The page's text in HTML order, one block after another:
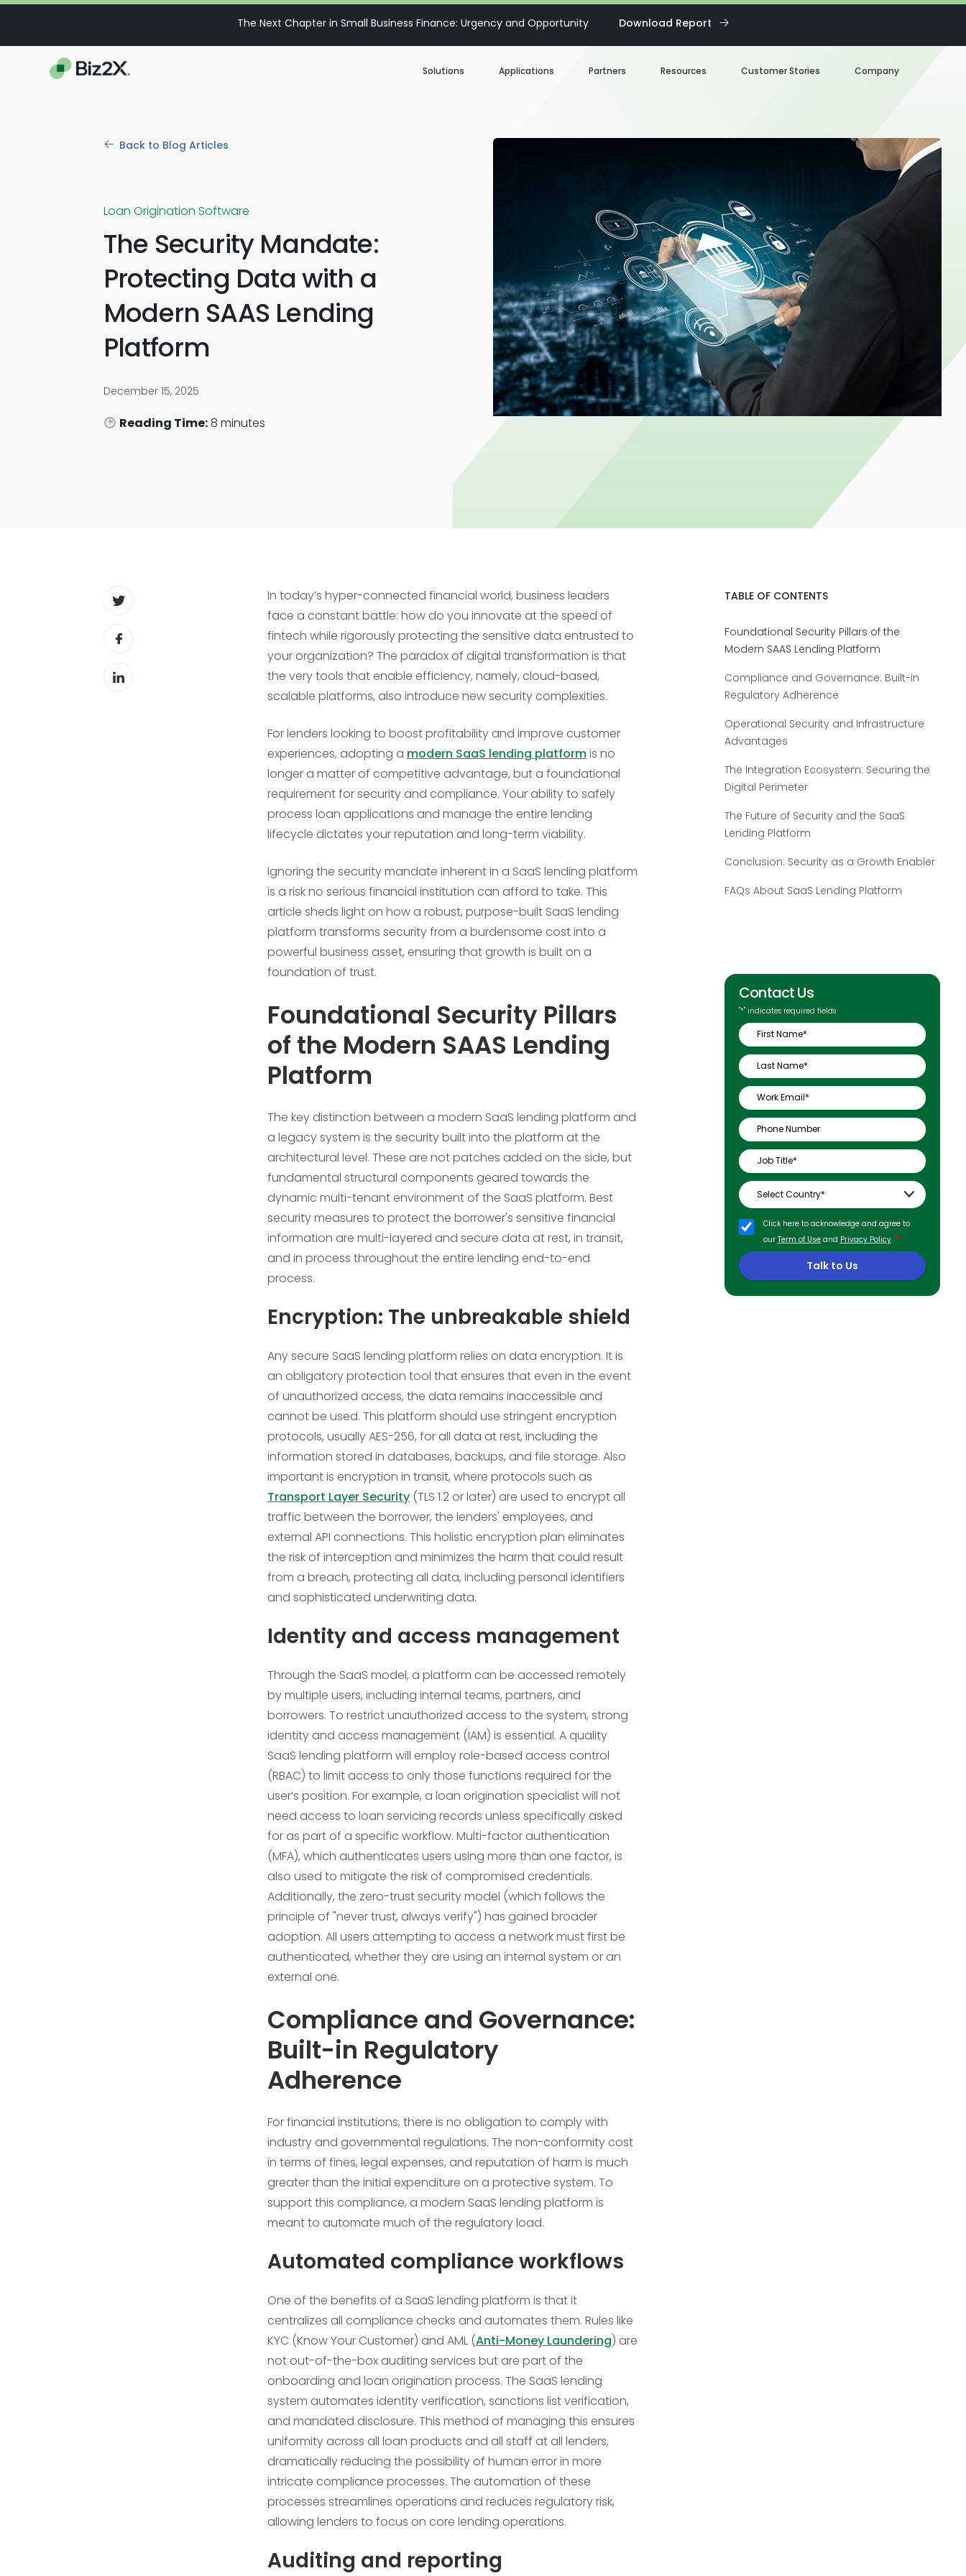
The Next Chapter in Small Business Finance: Urgency and Opportunity Download Report
Solutions
Digital Loan Origination
Applications
Accelerate SBA
Business Term Loans
Lines of Credit
Business Credit Cards
Trade Finance
Commercial Real Estate
Loans
Partners Resources
Blog
Webinars
White Paper
Customer Stories Company
About us
Our Team
Careers
News
Back to Blog Articles
Loan Origination Software
The Security Mandate:
Protecting Data with a
Modern SAAS Lending
Platform
December 15, 2025
Reading Time:8 minutes
In today’s hyper-connected financial world, business leaders
face a constant battle: how do you innovate at the speed of
fintech while rigorously protecting the sensitive data entrusted to
your organization? The paradox of digital transformation is that
the very tools that enable efficiency, namely, cloud-based,
scalable platforms, also introduce new security complexities.
For lenders looking to boost profitability and improve customer
experiences, adopting a modern SaaS lending platformis no
longer a matter of competitive advantage, but a foundational
requirement for security and compliance. Your ability to safely
process loan applications and manage the entire lending
lifecycle dictates your reputation and long-term viability.
Ignoring the security mandate inherent in a SaaS lending platform
is a risk no serious financial institution can afford to take. This
article sheds light on how a robust, purpose-built SaaS lending
platform transforms security from a burdensome cost into a
powerful business asset, ensuring that growth is built on a
foundation of trust.
Foundational Security Pillars
of the Modern SAAS Lending
Platform
The key distinction between a modern SaaS lending platform and
a legacy system is the security built into the platform at the
architectural level. These are not patches added on the side, but
fundamental structural components geared towards the
dynamic multi-tenant environment of the SaaS platform. Best
security measures to protect the borrower's sensitive financial
information are multi-layered and secure data at rest, in transit,
and in process throughout the entire lending end-to-end
process.
Encryption: The unbreakable shield
Any secure SaaS lending platform relies on data encryption. It is
an obligatory protection tool that ensures that even in the event
of unauthorized access, the data remains inaccessible and
cannot be used. This platform should use stringent encryption
protocols, usually AES-256, for all data at rest, including the
information stored in databases, backups, and file storage. Also
important is encryption in transit, where protocols such as
Transport Layer Security (TLS 1.2 or later) are used to encrypt all
traffic between the borrower, the lenders' employees, and
external API connections. This holistic encryption plan eliminates
the risk of interception and minimizes the harm that could result
from a breach, protecting all data, including personal identifiers
and sophisticated underwriting data.
Identity and access management
Through the SaaS model, a platform can be accessed remotely
by multiple users, including internal teams, partners, and
borrowers. To restrict unauthorized access to the system, strong
identity and access management (IAM) is essential. A quality
SaaS lending platform will employ role-based access control
(RBAC) to limit access to only those functions required for the
user’s position. For example, a loan origination specialist will not
need access to loan servicing records unless specifically asked
for as part of a specific workflow. Multi-factor authentication
(MFA), which authenticates users using more than one factor, is
also used to mitigate the risk of compromised credentials.
Additionally, the zero-trust security model (which follows the
principle of "never trust, always verify") has gained broader
adoption. All users attempting to access a network must first be
authenticated, whether they are using an internal system or an
external one.
Compliance and Governance:
Built-in Regulatory
Adherence
For financial institutions, there is no obligation to comply with
industry and governmental regulations. The non-conformity cost
in terms of fines, legal expenses, and reputation of harm is much
greater than the initial expenditure on a protective system. To
support this compliance, a modern SaaS lending platform is
meant to automate much of the regulatory load.
Automated compliance workflows
One of the benefits of a SaaS lending platform is that it
centralizes all compliance checks and automates them. Rules like
KYC (Know Your Customer) and AML (Anti-Money Laundering) are
not out-of-the-box auditing services but are part of the
onboarding and loan origination process. The SaaS lending
system automates identity verification, sanctions list verification,
and mandated disclosure. This method of managing this ensures
uniformity across all loan products and all staff at all lenders,
dramatically reducing the possibility of human error in more
intricate compliance processes. The automation of these
processes streamlines operations and reduces regulatory risk,
allowing lenders to focus on core lending operations.
Auditing and reporting
TABLE OF CONTENTS
Foundational Security Pillars of the
Modern SAAS Lending Platform
Compliance and Governance: Built-in
Regulatory Adherence
Operational Security and Infrastructure
Advantages
The Integration Ecosystem: Securing the
Digital Perimeter
The Future of Security and the SaaS
Lending Platform
Conclusion: Security as a Growth Enabler
FAQs About SaaS Lending Platform
Contact Us
"*" indicates required fields
Click here to acknowledge and agree to
our Term of Useand Privacy Policy. *
Talk to Us